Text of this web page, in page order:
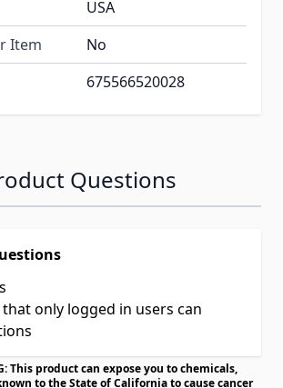
USA
Item
No
675566520028
Questions
that only logged in users can
This product can expose you to chemicals,
to the State of California to cause cancer